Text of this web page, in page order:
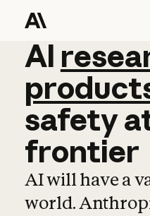
AI
AI
safety
frontier
AI will have a
world.